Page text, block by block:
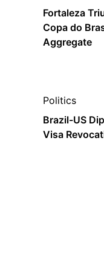
Fortaleza
Copa do
Aggregate
Politics
Brazil-US
Visa